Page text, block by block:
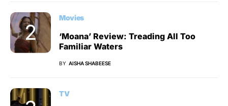
Movies
‘Moana’ Review: Treading All Too
Familiar Waters
BY AISHA SHABEESE
TV